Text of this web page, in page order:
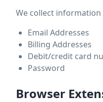
We collect
Email Addresses
Billing Addresses
Debit/credit card
Password
Browser